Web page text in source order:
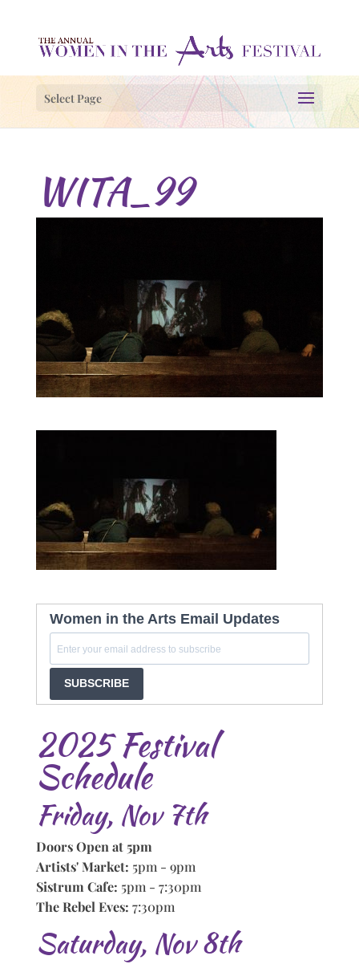
Select Page
WITA_99
Women in the Arts Email Updates
SUBSCRIBE
2025 Festival
Schedule
Friday, Nov 7th
Doors Open at 5pm
Artists' Market: 5pm - 9pm
Sistrum Cafe: 5pm - 7:30pm
The Rebel Eves: 7:30pm
Saturday, Nov 8th